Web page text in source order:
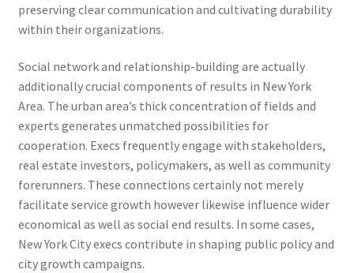
preserving clear communication and cultivating durability
within their organizations.
Social network and relationship-building are actually
additionally crucial components of results in New York
Area. The urban area’s thick concentration of fields and
experts generates unmatched possibilities for
cooperation. Execs frequently engage with stakeholders,
real estate investors, policymakers, as well as community
forerunners. These connections certainly not merely
facilitate service growth however likewise influence wider
economical as well as social end results. In some cases,
New York City execs contribute in shaping public policy and
city growth campaigns.